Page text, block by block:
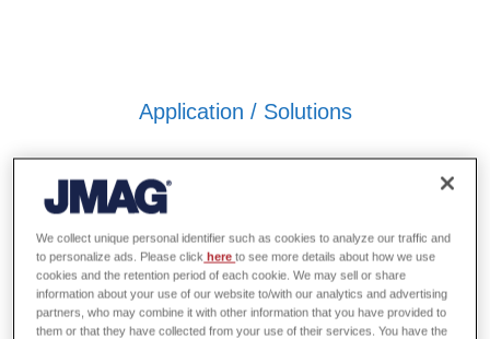
Application / Solutions
We collect unique personal identifier such as cookies to analyze our traffic and
to personalize ads. Please click hereto see more details about how we use
cookies and the retention period of each cookie. We may sell or share
information about your use of our website to/with our analytics and advertising
partners, who may combine it with other information that you have provided to
them or that they have collected from your use of their services. You have the